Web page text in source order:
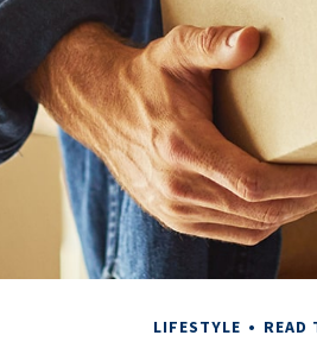
LIFESTYLE READ